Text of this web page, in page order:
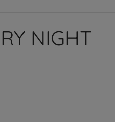
NIGHT